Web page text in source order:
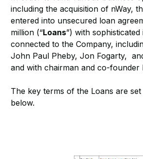
including the acquisition of nWay,
entered into unsecured loan
million (“Loans”) with sophisticated
connected to the Company,
John Paul Pheby, Jon Fogarty,
and with chairman and co-founder
The key terms of the Loans are
below.